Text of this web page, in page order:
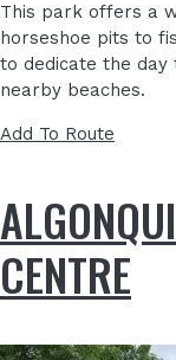
This park offers a
horseshoe pits to
to dedicate the day
nearby beaches.
Add To Route
CENTRE